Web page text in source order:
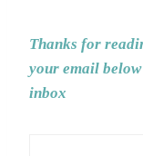
Thanks for
your email
inbox